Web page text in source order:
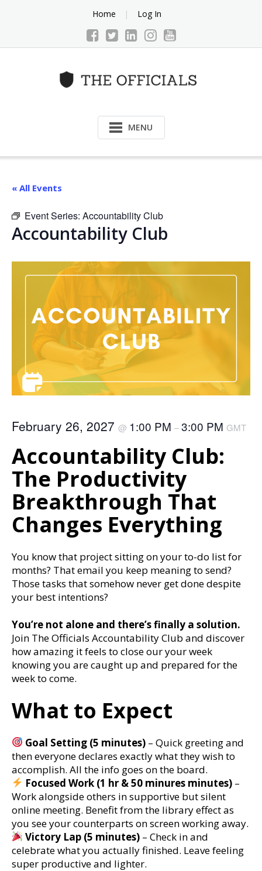
Home Log In
MENU
« All Events
Event Series: Accountability Club
Accountability Club
February 26, 2027 @ 1:00 PM –3:00 PM GMT
Accountability Club:
The Productivity
Breakthrough That
Changes Everything
You know that project sitting on your to-do list for
months? That email you keep meaning to send?
Those tasks that somehow never get done despite
your best intentions?
You’re not alone and there’s finally a solution.
Join The Officials Accountability Club and discover
how amazing it feels to close our your week
knowing you are caught up and prepared for the
week to come.
What to Expect
Goal Setting (5 minutes) – Quick greeting and
then everyone declares exactly what they wish to
accomplish. All the info goes on the board.
Focused Work (1 hr & 50 minures minutes) –
Work alongside others in supportive but silent
online meeting. Benefit from the library effect as
you see your counterparts on screen working away.
Victory Lap (5 minutes) – Check in and
celebrate what you actually finished. Leave feeling
super productive and lighter.